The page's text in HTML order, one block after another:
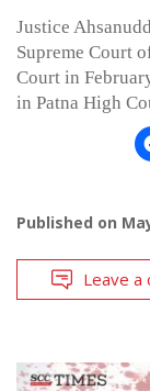
Justice
Supreme Court
Court in
in Patna High
Published on
Leave a